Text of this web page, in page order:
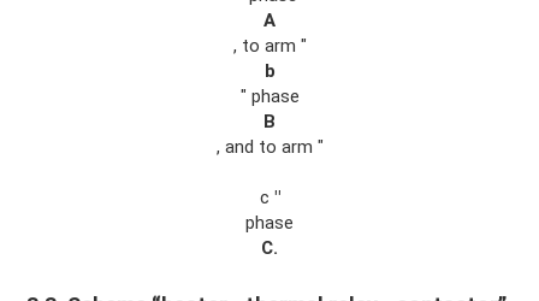
A
, to arm "
b
" phase
B
, and to arm "
c "
phase
C.